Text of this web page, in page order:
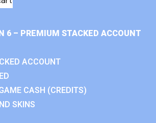
6 – PREMIUM STACKED ACCOUNT
ACCOUNT
CASH (CREDITS)
SKINS